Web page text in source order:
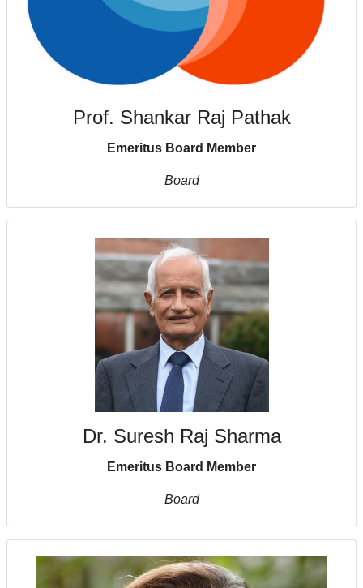
Prof. Shankar Raj Pathak
Emeritus Board Member
Board
Dr. Suresh Raj Sharma
Emeritus Board Member
Board